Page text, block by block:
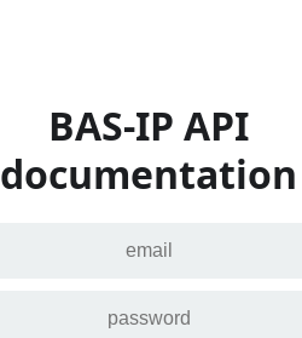
BAS-IP API
documentation